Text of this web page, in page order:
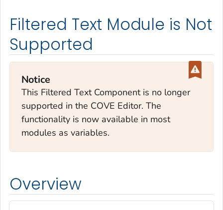
Filtered Text Module is Not
Supported
Notice
This Filtered Text Component is no longer
supported in the COVE Editor. The
functionality is now available in most
modules as variables.
Overview